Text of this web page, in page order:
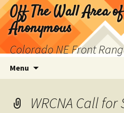
Skip
to
content
Off The Wall Area
Anonymous
Colorado NE Front
Menu
WRCNA Call